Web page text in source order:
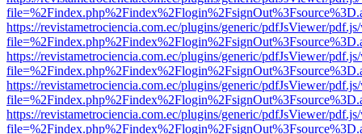
https://revistametrociencia.com.ec/plugins/generic/pdfJsViewer/
https://revistametrociencia.com.ec/plugins/generic/pdfJsViewer/
https://revistametrociencia.com.ec/plugins/generic/pdfJsViewer/
https://revistametrociencia.com.ec/plugins/generic/pdfJsViewer/